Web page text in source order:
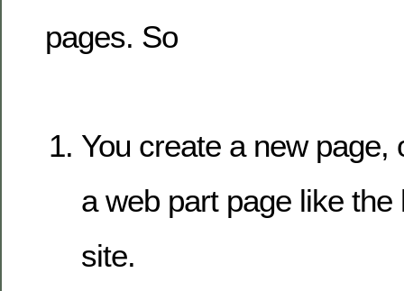
pages. So
You create a new page,
a web part page like
site.